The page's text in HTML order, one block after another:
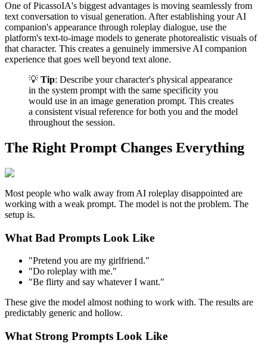
One of PicassoIA's biggest advantages is moving seamlessly from
text conversation to visual generation. After establishing your AI
companion's appearance through roleplay dialogue, use the
platform's text-to-image models to generate photorealistic visuals of
that character. This creates a genuinely immersive AI companion
experience that goes well beyond text alone.
💡 Tip: Describe your character's physical appearance
in the system prompt with the same specificity you
would use in an image generation prompt. This creates
a consistent visual reference for both you and the model
throughout the session.
The Right Prompt Changes Everything
Most people who walk away from AI roleplay disappointed are
working with a weak prompt. The model is not the problem. The
setup is.
What Bad Prompts Look Like
"Pretend you are my girlfriend."
"Do roleplay with me."
"Be flirty and say whatever I want."
These give the model almost nothing to work with. The results are
predictably generic and hollow.
What Strong Prompts Look Like